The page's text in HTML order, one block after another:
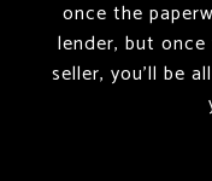
once the
lender, but
seller, you’ll be